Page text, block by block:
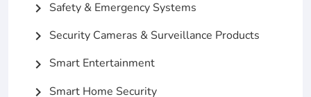
chevron_right Safety & Emergency Systems
chevron_right Security Cameras & Surveillance Products
chevron_right Smart Entertainment
chevron_right Smart Home Security